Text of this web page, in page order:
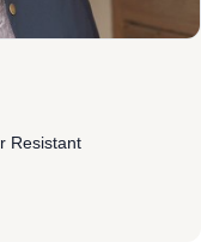
Resistant